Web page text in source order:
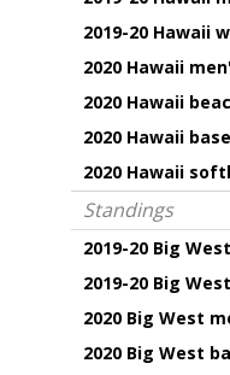
2019-20 Hawaii
2020 Hawaii
2020 Hawaii
2020 Hawaii
2020 Hawaii
Standings
2019-20 Big
2019-20 Big
2020 Big West
2020 Big West